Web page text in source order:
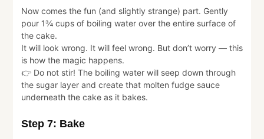
Now comes the fun (and slightly strange) part. Gently
pour 1¾ cups of boiling water over the entire surface of
the cake.
It will look wrong. It will feel wrong. But don’t worry — this
is how the magic happens.
👉 Do not stir! The boiling water will seep down through
the sugar layer and create that molten fudge sauce
underneath the cake as it bakes.
Step 7: Bake